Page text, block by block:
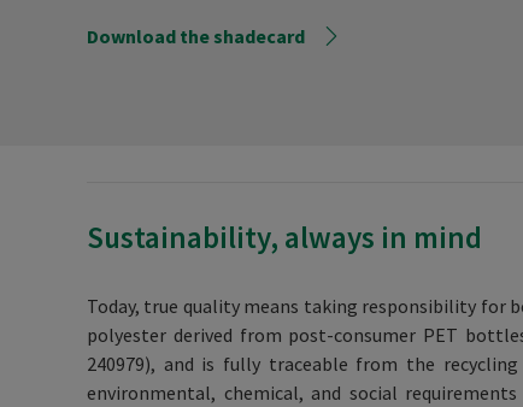
Download the shadecard
Sustainability, always in mind
Today, true quality means taking responsibility for
polyester derived from post-consumer PET
240979), and is fully traceable from the
environmental, chemical, and social